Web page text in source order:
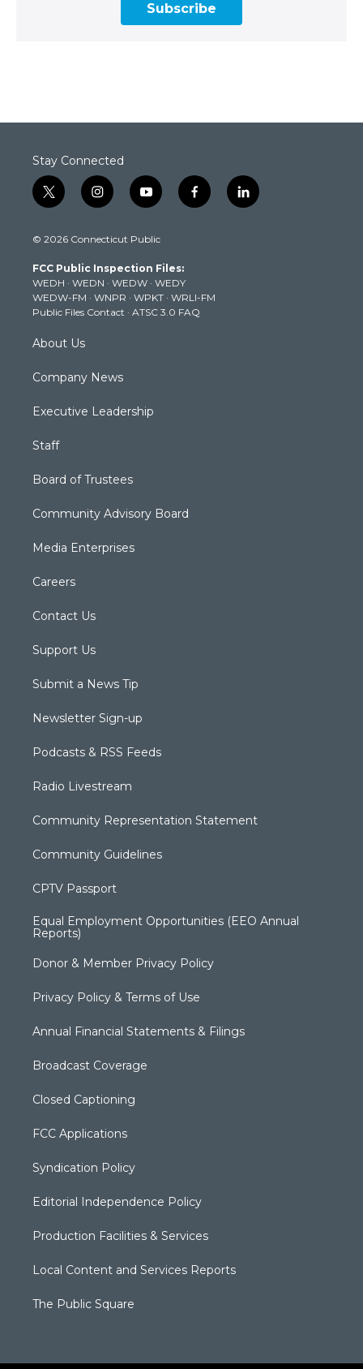
Subscribe
Stay Connected
t
w
t
e
r
i
n
t
g
r
a
m
y
o
t
b
e
f
a
k
l
i
© 2026 Connecticut Public
FCC Public Inspection Files:
WEDH · WEDN · WEDW · WEDY
WEDW-FM · WNPR · WPKT · WRLI-FM
Public Files Contact · ATSC 3.0 FAQ
About Us
Company News
Executive Leadership
Staff
Board of Trustees
Community Advisory Board
Media Enterprises
Careers
Contact Us
Support Us
Submit a News Tip
Newsletter Sign-up
Podcasts & RSS Feeds
Radio Livestream
Community Representation Statement
Community Guidelines
CPTV Passport
Equal Employment Opportunities (EEO Annual
Reports)
Donor & Member Privacy Policy
Privacy Policy & Terms of Use
Annual Financial Statements & Filings
Broadcast Coverage
Closed Captioning
FCC Applications
Syndication Policy
Editorial Independence Policy
Production Facilities & Services
Local Content and Services Reports
The Public Square